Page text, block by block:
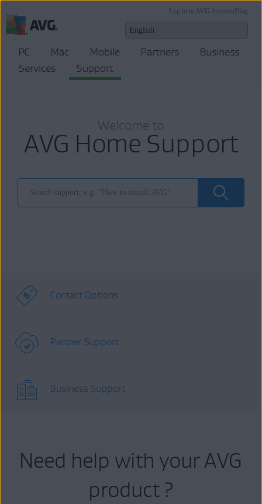
Blog
Log in to AVG Account
PC Mac Mobile Partners
Business
Services
Support
Welcome to
AVG Home Support
Contact Options
Partner Support
Business Support
Need help with your AVG
product ?